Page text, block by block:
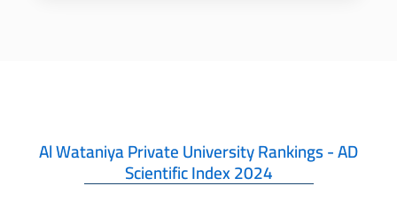
Al Wataniya Private University Rankings - AD
Scientific Index 2024